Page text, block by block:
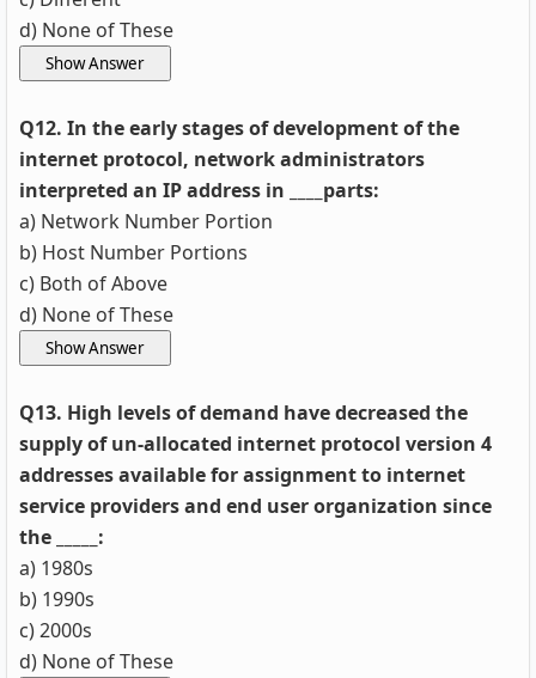
d) None of These
Q12. In the early stages of development of the
internet protocol, network administrators
interpreted an IP address in ____parts:
a) Network Number Portion
b) Host Number Portions
c) Both of Above
d) None of These
Q13. High levels of demand have decreased the
supply of un-allocated internet protocol version 4
addresses available for assignment to internet
service providers and end user organization since
the _____:
a) 1980s
b) 1990s
c) 2000s
d) None of These